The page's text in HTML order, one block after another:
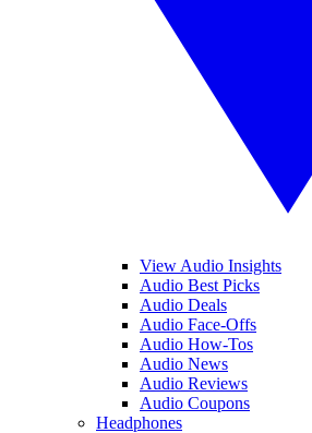
View Audio Insights
Audio Best Picks
Audio Deals
Audio Face-Offs
Audio How-Tos
Audio News
Audio Reviews
Audio Coupons
Headphones